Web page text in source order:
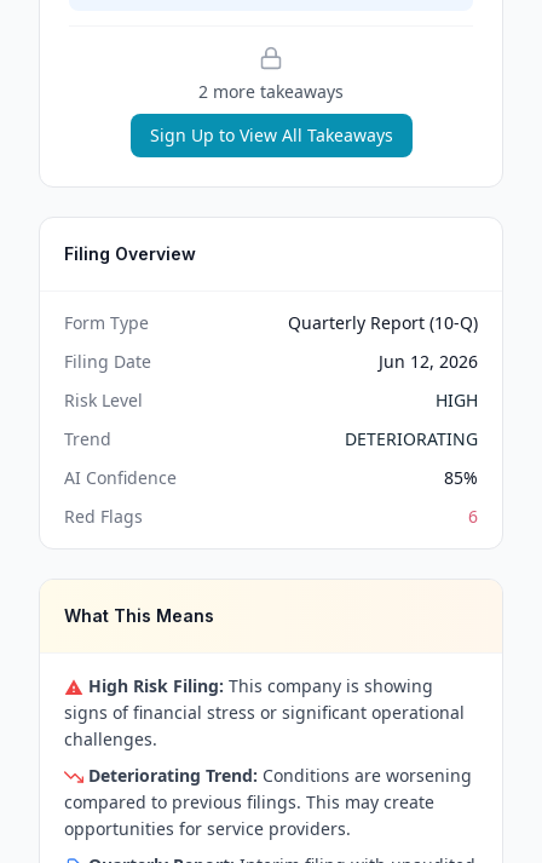
2 more takeaways
Sign Up to View All Takeaways
Filing Overview
Form Type
Quarterly Report (10-Q)
Filing Date
Jun 12, 2026
Risk Level
HIGH
Trend
DETERIORATING
AI Confidence
85%
Red Flags
6
What This Means
High Risk Filing: This company is showing
signs of financial stress or significant operational
challenges.
Deteriorating Trend: Conditions are worsening
compared to previous filings. This may create
opportunities for service providers.